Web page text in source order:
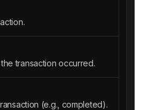
transaction occurred.
(e.g., completed).